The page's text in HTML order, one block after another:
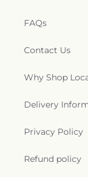
FAQs
Contact Us
Why Shop
Delivery
Privacy Policy
Refund policy